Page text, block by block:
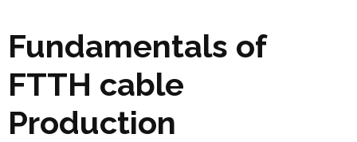
Fundamentals of
FTTH cable
Production